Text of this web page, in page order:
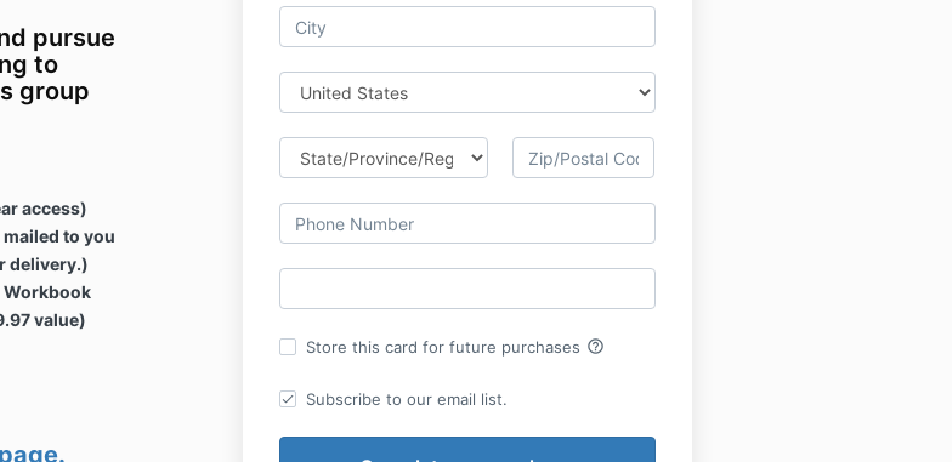
Store this card for future purchases help_outline
Subscribe to our email list.
pursue
to
group
access)
to you
delivery.)
Workbook
value)